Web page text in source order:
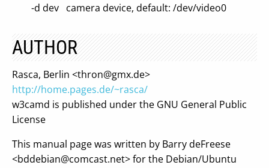
-d dev camera device, default: /dev/video0
AUTHOR
Rasca, Berlin <thron@gmx.de>
http://home.pages.de/~rasca/
w3camd is published under the GNU General Public
License
This manual page was written by Barry deFreese
<bddebian@comcast.net> for the Debian/Ubuntu